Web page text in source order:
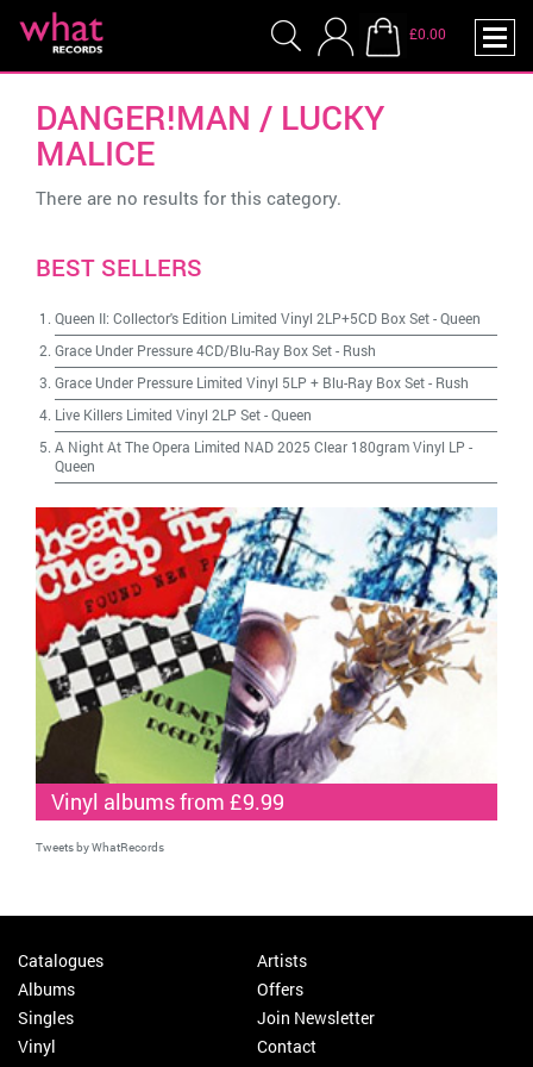
£0.00
DANGER!MAN / LUCKY
MALICE
There are no results for this category.
BEST SELLERS
Queen II: Collector's Edition Limited Vinyl 2LP+5CD Box Set-Queen
Grace Under Pressure 4CD/Blu-Ray Box Set- Rush
Grace Under Pressure Limited Vinyl 5LP + Blu-Ray Box Set- Rush
Live Killers Limited Vinyl 2LP Set-Queen
A Night At The Opera Limited NAD 2025 Clear 180gram Vinyl LP -
Queen
Vinyl albums from £9.99
Tweets by WhatRecords
Catalogues
Albums
Singles
Vinyl
Artists
Offers
Join Newsletter
Contact